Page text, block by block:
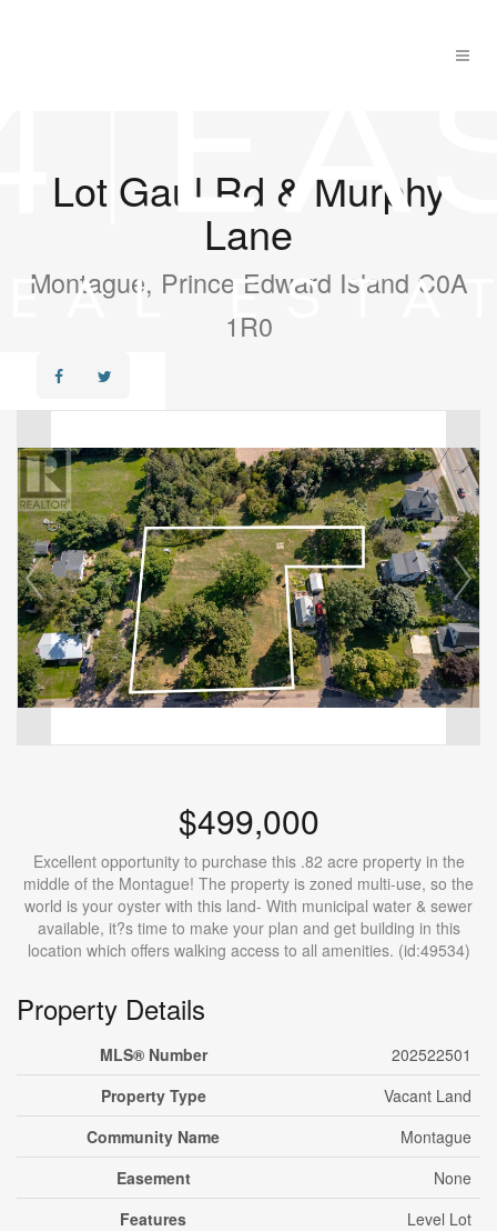
Lot Gaul Rd & Murphy
Lane
Montague, Prince Edward Island C0A
1R0
$499,000
Excellent opportunity to purchase this .82 acre property in the
middle of the Montague! The property is zoned multi-use, so the
world is your oyster with this land- With municipal water & sewer
available, it?s time to make your plan and get building in this
location which offers walking access to all amenities. (id:49534)
Property Details
MLS® Number
202522501
Property Type
Vacant Land
Community Name
Montague
Easement
None
Features
Level Lot